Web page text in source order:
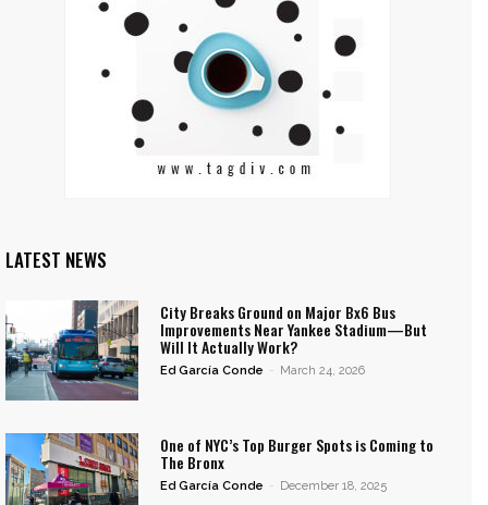
LATEST NEWS
City Breaks Ground on Major Bx6 Bus
Improvements Near Yankee Stadium—But
Will It Actually Work?
Ed García Conde - March 24, 2026
One of NYC’s Top Burger Spots is Coming to
The Bronx
Ed García Conde - December 18, 2025